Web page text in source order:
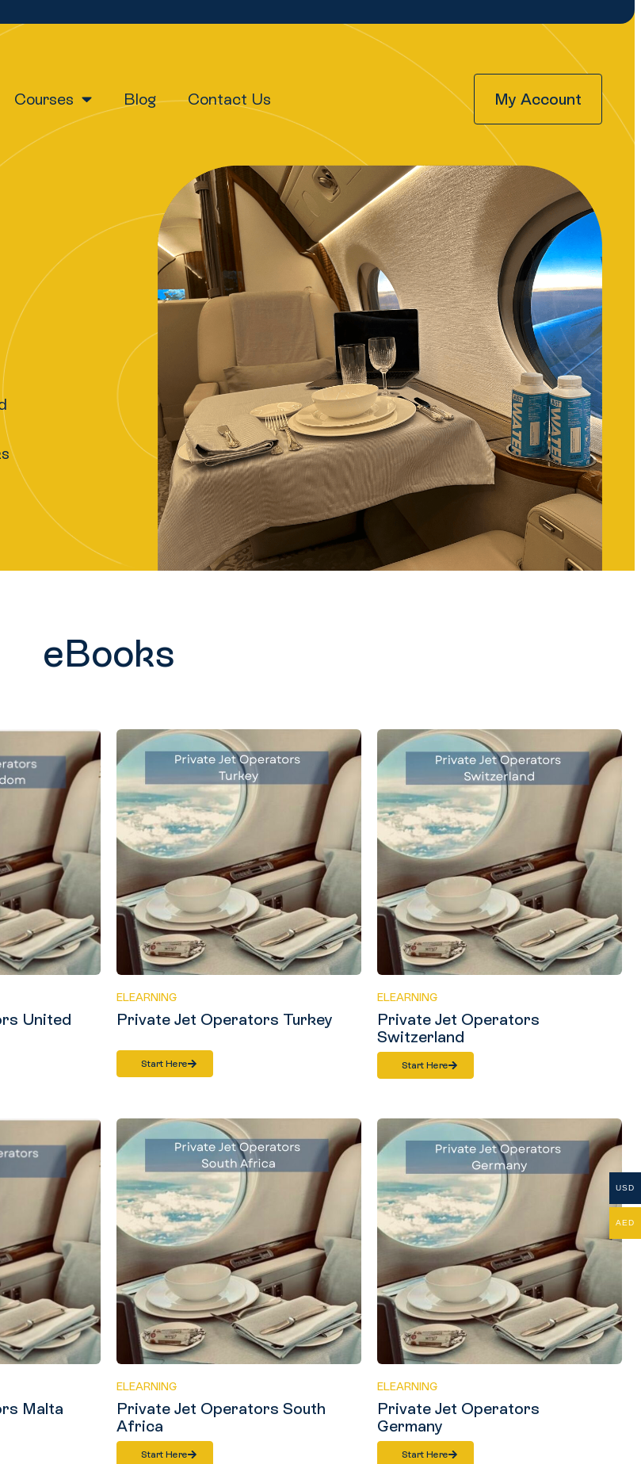
Courses Blog Contact Us My Account
eBooks
United
ELEARNING
Private Jet Operators Turkey
Start Here
ELEARNING
Private Jet Operators
Switzerland
Start Here
Malta
ELEARNING
Private Jet Operators South
Africa
Start Here
ELEARNING
Private Jet Operators
Germany
Start Here
USD
AED